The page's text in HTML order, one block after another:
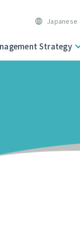
Strategy
Japanese